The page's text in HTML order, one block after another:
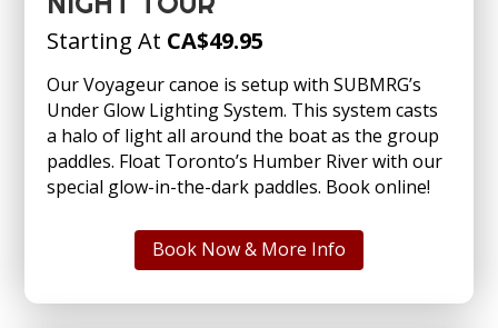
Starting At CA$49.95
Our Voyageur canoe is setup with SUBMRG’s
Under Glow Lighting System. This system casts
a halo of light all around the boat as the group
paddles. Float Toronto’s Humber River with our
special glow-in-the-dark paddles. Book online!
Book Now & More Info